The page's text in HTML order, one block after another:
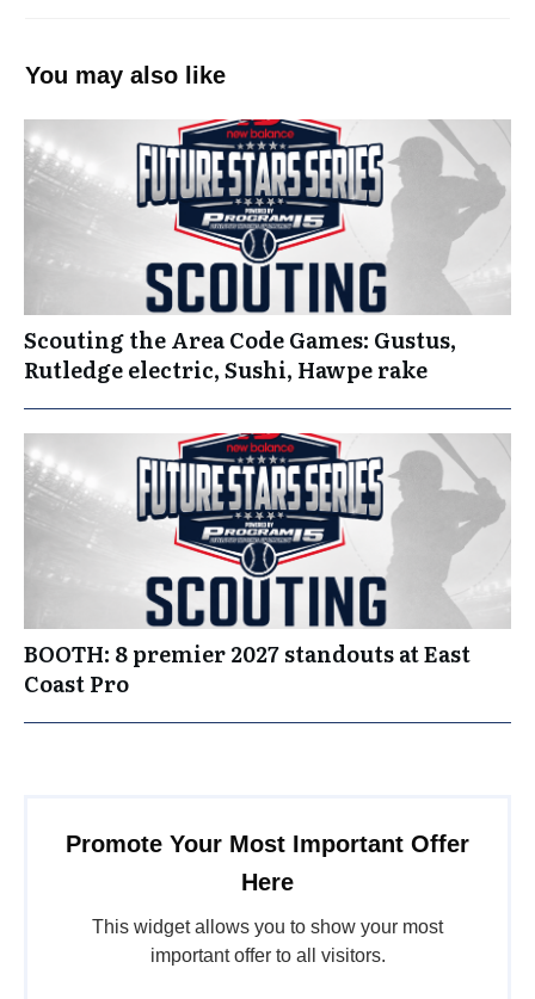
You may also like
Scouting the Area Code Games: Gustus,
Rutledge electric, Sushi, Hawpe rake
BOOTH: 8 premier 2027 standouts at East
Coast Pro
Promote Your Most Important Offer
Here
This widget allows you to show your most
important offer to all visitors.